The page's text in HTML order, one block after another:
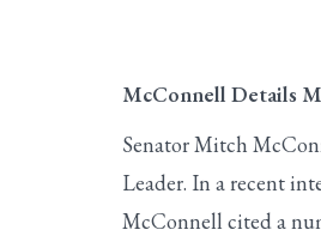
McConnell Details
Senator Mitch
Leader. In a recent
McConnell cited a